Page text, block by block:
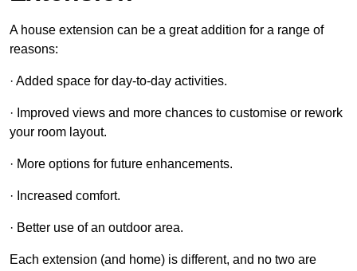
A house extension can be a great addition for a range of
reasons:
· Added space for day-to-day activities.
· Improved views and more chances to customise or rework
your room layout.
· More options for future enhancements.
· Increased comfort.
· Better use of an outdoor area.
Each extension (and home) is different, and no two are